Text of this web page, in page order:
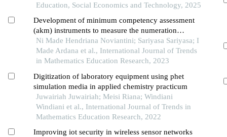
Education, Social Economics and Technology, 2025
Development of minimum competency assessment
(akm) instruments to measure the numeration
ability of seventh grade of junior high school
students
Ni Made Hendriana Noviantini; Sariyasa Sariyasa; I
Made Ardana et al., International Journal of Trends
in Mathematics Education Research, 2023
Digitization of laboratory equipment using phet
simulation media in applied chemistry practicum
Juwairiah Juwairiah; Meisi Riana; Windiani
Windiani et al., International Journal of Trends in
Mathematics Education Research, 2022
Improving iot security in wireless sensor networks